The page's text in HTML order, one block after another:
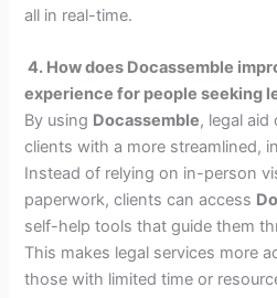
all in real-time.
4. How does Docassemble
experience for people seeking
By using Docassemble, legal
clients with a more streamlined,
Instead of relying on in-person
paperwork, clients can access
self-help tools that guide them
This makes legal services more
those with limited time or